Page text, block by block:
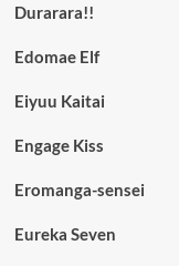
Durarara!!
Edomae Elf
Eiyuu Kaitai
Engage Kiss
Eromanga-sensei
Eureka Seven